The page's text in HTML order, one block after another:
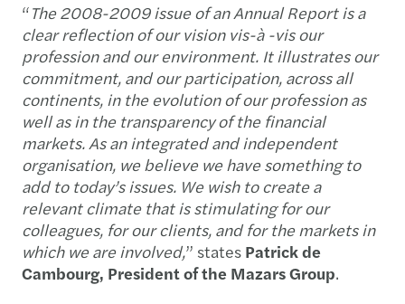
“The 2008-2009 issue of an Annual Report is a
clear reflection of our vision vis-à -vis our
profession and our environment. It illustrates our
commitment, and our participation, across all
continents, in the evolution of our profession as
well as in the transparency of the financial
markets. As an integrated and independent
organisation, we believe we have something to
add to today’s issues. We wish to create a
relevant climate that is stimulating for our
colleagues, for our clients, and for the markets in
which we are involved,” states Patrick de
Cambourg, President of the Mazars Group.